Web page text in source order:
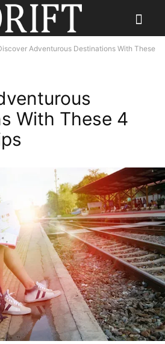
Adventurous Destinations With These
With These 4